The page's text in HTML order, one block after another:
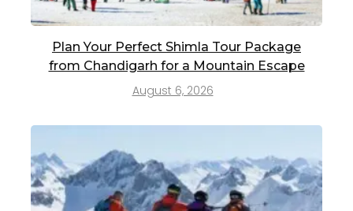
Plan Your Perfect Shimla Tour Package
from Chandigarh for a Mountain Escape
August 6, 2026